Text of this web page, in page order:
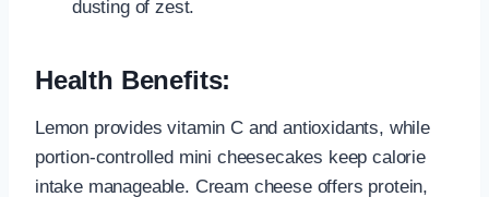
dusting of zest.
Health Benefits:
Lemon provides vitamin C and antioxidants, while
portion-controlled mini cheesecakes keep calorie
intake manageable. Cream cheese offers protein,